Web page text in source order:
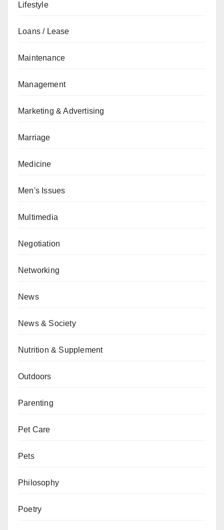
Lifestyle
Loans / Lease
Maintenance
Management
Marketing & Advertising
Marriage
Medicine
Men's Issues
Multimedia
Negotiation
Networking
News
News & Society
Nutrition & Supplement
Outdoors
Parenting
Pet Care
Pets
Philosophy
Poetry